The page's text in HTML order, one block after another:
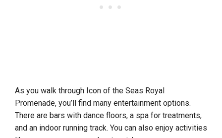
As you walk through Icon of the Seas Royal
Promenade, you’ll find many entertainment options.
There are bars with dance floors, a spa for treatments,
and an indoor running track. You can also enjoy activities